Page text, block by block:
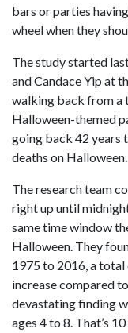
bars or parties
wheel when they
The study started
and Candace Yip at
walking back from a
Halloween-themed
going back 42 years
deaths on Halloween.
The research team
right up until
same time window
Halloween. They
1975 to 2016, a
increase compared
devastating finding
ages 4 to 8. That’s